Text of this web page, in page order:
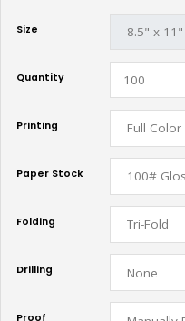
Size
Quantity
Printing
Paper Stock
Folding
Drilling
Proof